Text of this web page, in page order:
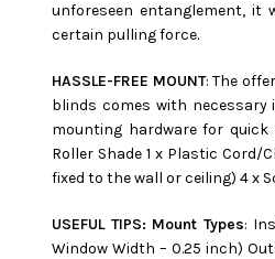
unforeseen entanglement, it
certain pulling force.
HASSLE-FREE MOUNT: The
blinds comes with
mounting hardware for
Roller Shade 1 x Plastic Cord/
fixed to the wall or ceiling) 4 x
USEFUL TIPS: Mount Types:
Window Width – 0.25 inch)